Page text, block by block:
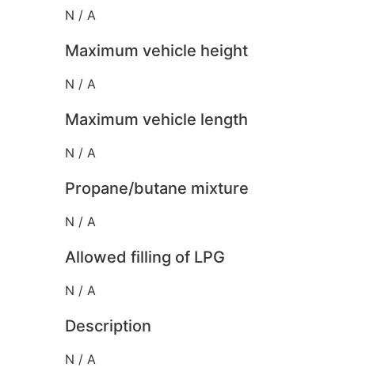
N / A
Maximum vehicle height
N / A
Maximum vehicle length
N / A
Propane/butane mixture
N / A
Allowed filling of LPG
N / A
Description
N / A